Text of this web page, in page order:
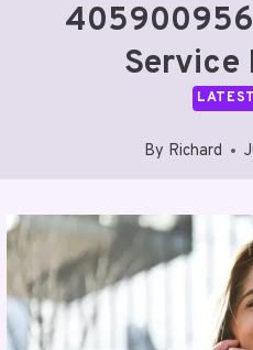
Service
By Richard